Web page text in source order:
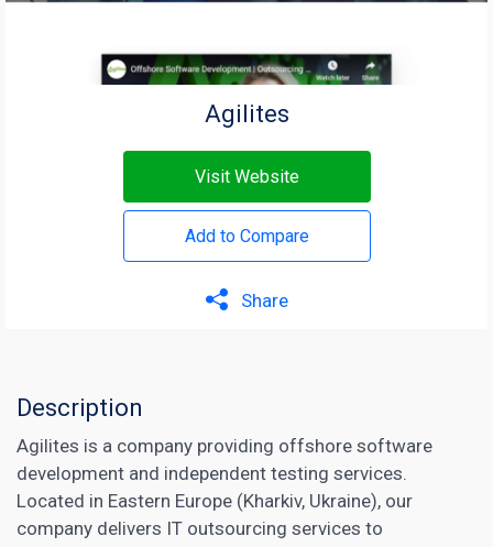
Agilites
Visit Website
Add to Compare
Share
Description
Agilites is a company providing offshore software
development and independent testing services.
Located in Eastern Europe (Kharkiv, Ukraine), our
company delivers IT outsourcing services to